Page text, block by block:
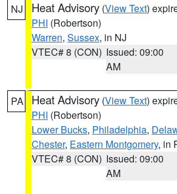
NJ Heat Advisory (View Text)
PHI (Robertson)
Warren, Sussex, in NJ
VTEC# 8 (CON) Issued: 09:00
AM
PA Heat Advisory (View Text)
PHI (Robertson)
Lower Bucks, Philadelphia,
Chester, Eastern Montgomery, in
VTEC# 8 (CON) Issued: 09:00
AM